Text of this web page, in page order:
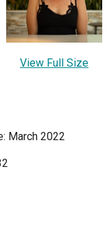
View Full Size
March 2022